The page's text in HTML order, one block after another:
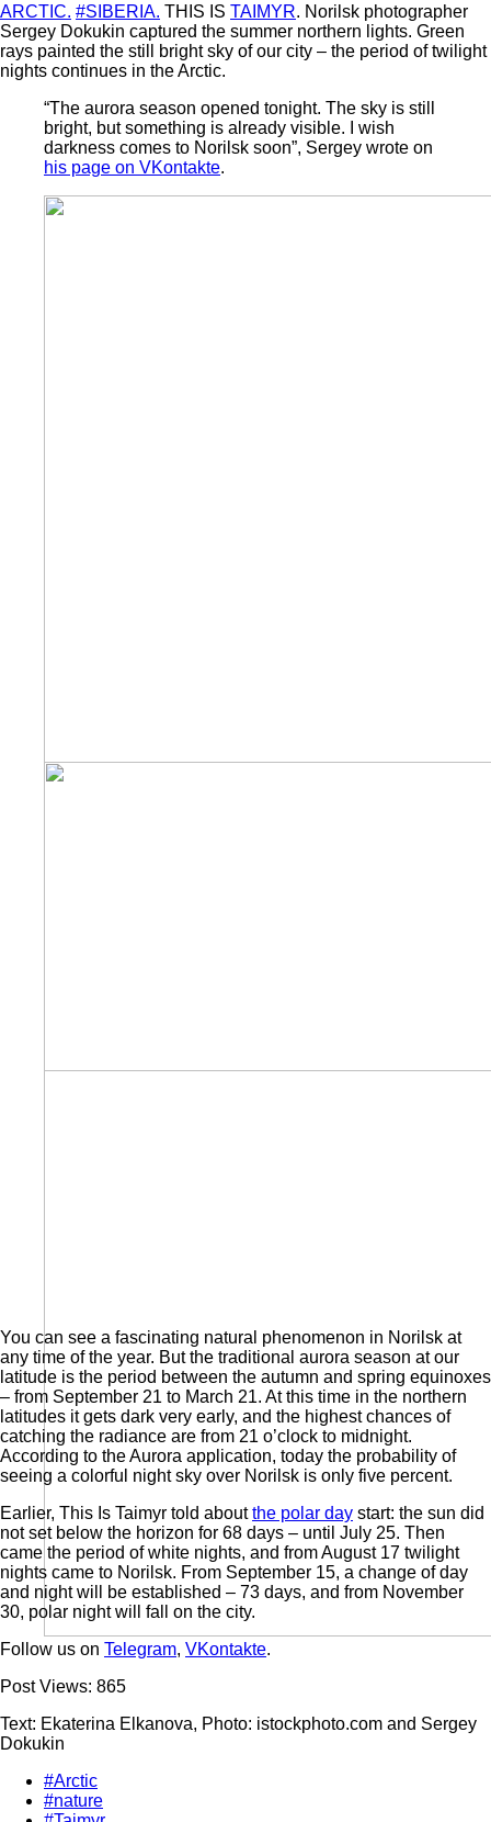
ARCTIC. #SIBERIA. THIS IS TAIMYR. Norilsk photographer
Sergey Dokukin captured the summer northern lights. Green
rays painted the still bright sky of our city – the period of twilight
nights continues in the Arctic.
“The aurora season opened tonight. The sky is still
bright, but something is already visible. I wish
darkness comes to Norilsk soon”, Sergey wrote on
his page on VKontakte.
You can see a fascinating natural phenomenon in Norilsk at
any time of the year. But the traditional aurora season at our
latitude is the period between the autumn and spring equinoxes
– from September 21 to March 21. At this time in the northern
latitudes it gets dark very early, and the highest chances of
catching the radiance are from 21 o’clock to midnight.
According to the Aurora application, today the probability of
seeing a colorful night sky over Norilsk is only five percent.
Earlier, This Is Taimyr told aboutthe polar day start: the sun did
not set below the horizon for 68 days – until July 25. Then
came the period of white nights, and from August 17 twilight
nights came to Norilsk. From September 15, a change of day
and night will be established – 73 days, and from November
30, polar night will fall on the city.
Follow us on Telegram, VKontakte.
Post Views: 865
Text: Ekaterina Elkanova, Photo: istockphoto.com and Sergey
Dokukin
#Arctic
#nature